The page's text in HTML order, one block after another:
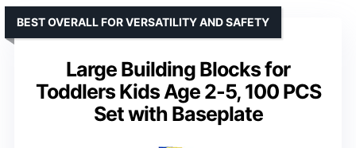
Large Building Blocks for
Toddlers Kids Age 2-5, 100 PCS
Set with Baseplate
BEST OVERALL FOR VERSATILITY AND SAFETY